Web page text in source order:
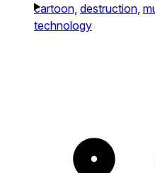
cartoon, destruction,
technology